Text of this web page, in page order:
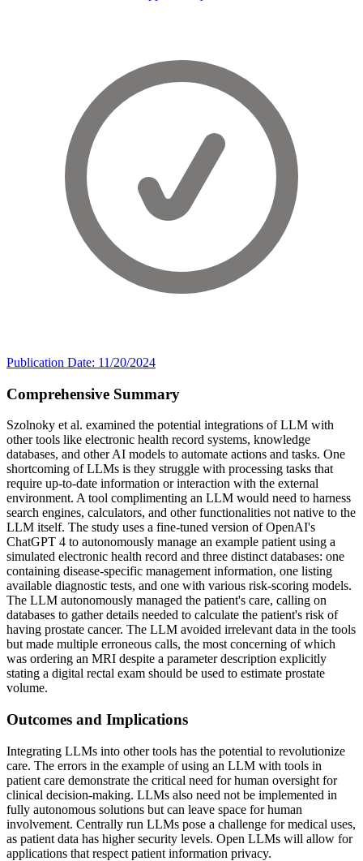
Publication Date: 11/20/2024
Comprehensive Summary
Szolnoky et al. examined the potential integrations of LLM with
other tools like electronic health record systems, knowledge
databases, and other AI models to automate actions and tasks. One
shortcoming of LLMs is they struggle with processing tasks that
require up-to-date information or interaction with the external
environment. A tool complimenting an LLM would need to harness
search engines, calculators, and other functionalities not native to the
LLM itself. The study uses a fine-tuned version of OpenAI's
ChatGPT 4 to autonomously manage an example patient using a
simulated electronic health record and three distinct databases: one
containing disease-specific management information, one listing
available diagnostic tests, and one with various risk-scoring models.
The LLM autonomously managed the patient's care, calling on
databases to gather details needed to calculate the patient's risk of
having prostate cancer. The LLM avoided irrelevant data in the tools
but made multiple erroneous calls, the most concerning of which
was ordering an MRI despite a parameter description explicitly
stating a digital rectal exam should be used to estimate prostate
volume.
Outcomes and Implications
Integrating LLMs into other tools has the potential to revolutionize
care. The errors in the example of using an LLM with tools in
patient care demonstrate the critical need for human oversight for
clinical decision-making. LLMs also need not be implemented in
fully autonomous solutions but can leave space for human
involvement. Centrally run LLMs pose a challenge for medical uses,
as patient data has higher security levels. Open LLMs will allow for
applications that respect patient information privacy.